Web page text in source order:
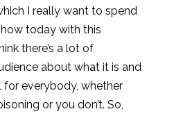
I really want to spend
today with this
there’s a lot of
about what it is and
everybody, whether
or you don’t. So,